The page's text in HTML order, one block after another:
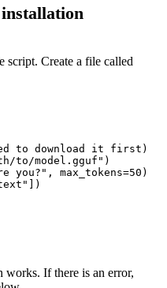
script. Create a file called
to download it first)
to/model.gguf")
you?", max_tokens=50)
works. If there is an error,